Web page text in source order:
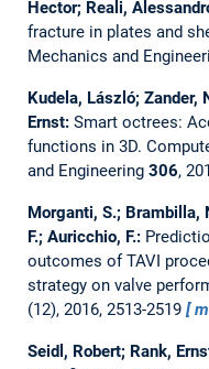
Hector; Reali,
fracture in plates and
Mechanics and
Kudela, László; Zander,
Ernst: Smart octrees:
functions in 3D.
and Engineering 306,
Morganti, S.; Brambilla,
F.; Auricchio, F.:
outcomes of TAVI
strategy on valve
(12), 2016, 2513-2519
Seidl, Robert; Rank,